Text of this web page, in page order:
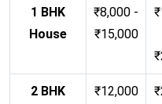
1 BHK
House
₹8,000 -
₹15,000
2 BHK
₹12,000